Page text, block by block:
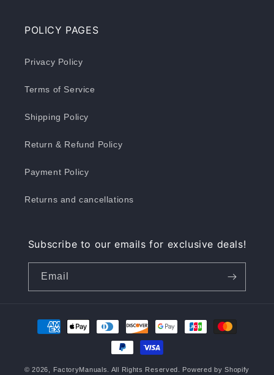
POLICY PAGES
Privacy Policy
Terms of Service
Shipping Policy
Return & Refund Policy
Payment Policy
Returns and cancellations
Subscribe to our emails for exclusive deals!
Email
Payment
methods
© 2026, FactoryManuals . All Rights Reserved. Powered by Shopify